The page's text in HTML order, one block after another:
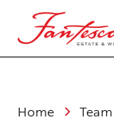
Home Team